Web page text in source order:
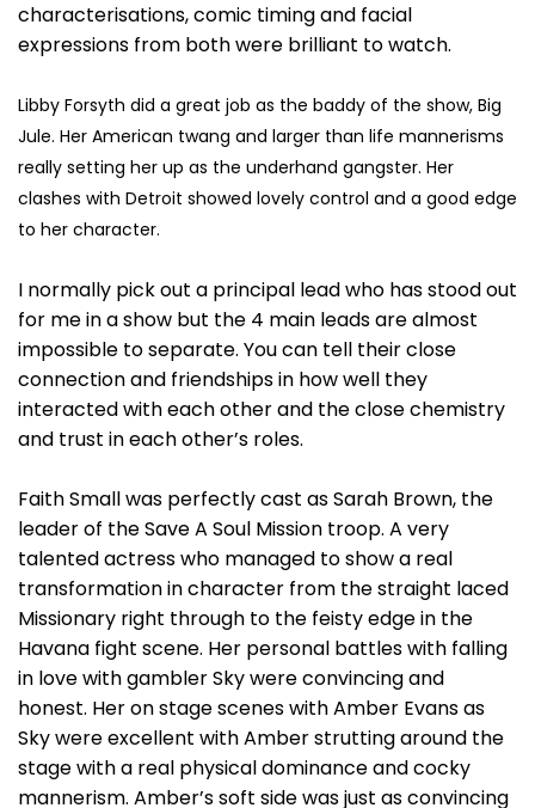
characterisations, comic timing and facial
expressions from both were brilliant to watch.
Libby Forsyth did a great job as the baddy of the show, Big
Jule. Her American twang and larger than life mannerisms
really setting her up as the underhand gangster. Her
clashes with Detroit showed lovely control and a good edge
to her character.
I normally pick out a principal lead who has stood out
for me in a show but the 4 main leads are almost
impossible to separate. You can tell their close
connection and friendships in how well they
interacted with each other and the close chemistry
and trust in each other’s roles.
Faith Small was perfectly cast as Sarah Brown, the
leader of the Save A Soul Mission troop. A very
talented actress who managed to show a real
transformation in character from the straight laced
Missionary right through to the feisty edge in the
Havana fight scene. Her personal battles with falling
in love with gambler Sky were convincing and
honest. Her on stage scenes with Amber Evans as
Sky were excellent with Amber strutting around the
stage with a real physical dominance and cocky
mannerism. Amber’s soft side was just as convincing